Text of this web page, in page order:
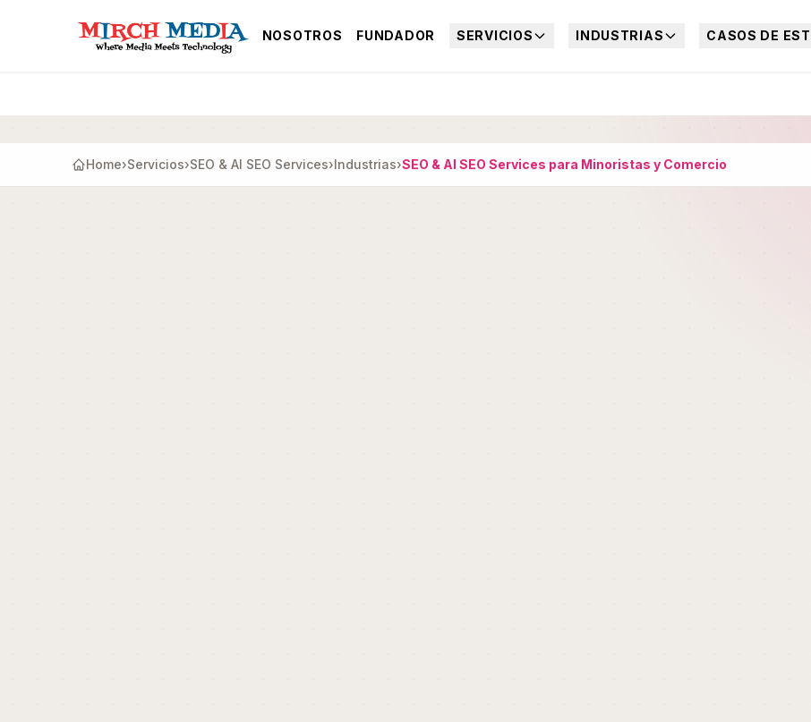
NOSOTROS FUNDADOR SERVICIOS INDUSTRIAS CASOS DE
Home›Servicios›SEO & AI SEO Services›Industrias›SEO & AI SEO Services para Minoristas y Comercio